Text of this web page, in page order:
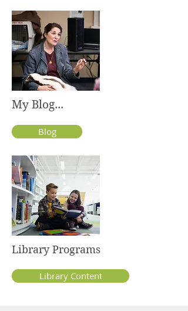
My Blog...
Blog
Library Programs
Library Content